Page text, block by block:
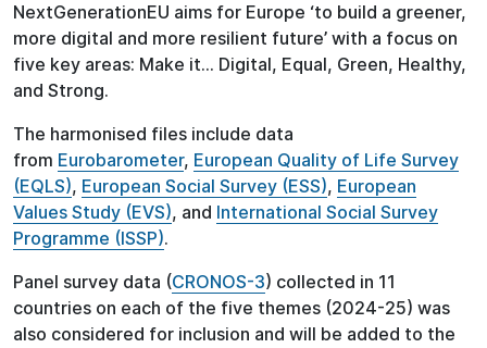
NextGenerationEU aims for Europe ‘to build a greener,
more digital and more resilient future’ with a focus on
five key areas: Make it… Digital, Equal, Green, Healthy,
and Strong.
The harmonised files include data
from Eurobarometer, European Quality of Life Survey
(EQLS), European Social Survey (ESS), European
Values Study (EVS), and International Social Survey
Programme (ISSP).
Panel survey data (CRONOS-3) collected in 11
countries on each of the five themes (2024-25) was
also considered for inclusion and will be added to the